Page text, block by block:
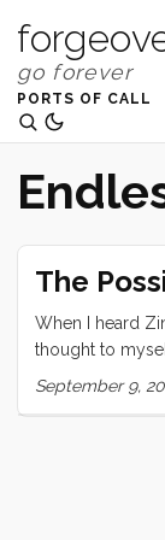
PORTS OF CALL
The
When I heard
thought to
I thought that
September 9,